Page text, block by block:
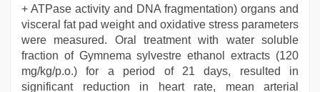
+ ATPase activity and DNA fragmentation) organs and
visceral fat pad weight and oxidative stress parameters
were measured. Oral treatment with water soluble
fraction of Gymnema sylvestre ethanol extracts (120
mg/kg/p.o.) for a period of 21 days, resulted in
significant reduction in heart rate, mean arterial